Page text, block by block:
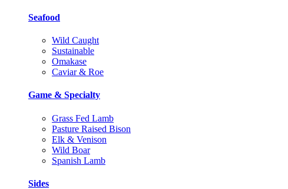
Seafood
Wild Caught
Sustainable
Omakase
Caviar & Roe
Game & Specialty
Grass Fed Lamb
Pasture Raised Bison
Elk & Venison
Wild Boar
Spanish Lamb
Sides